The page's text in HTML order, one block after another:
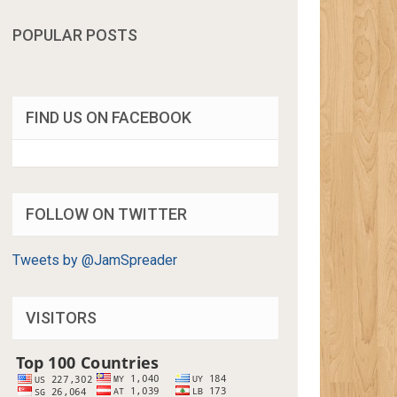
POPULAR POSTS
FIND US ON FACEBOOK
FOLLOW ON TWITTER
Tweets by @JamSpreader
VISITORS